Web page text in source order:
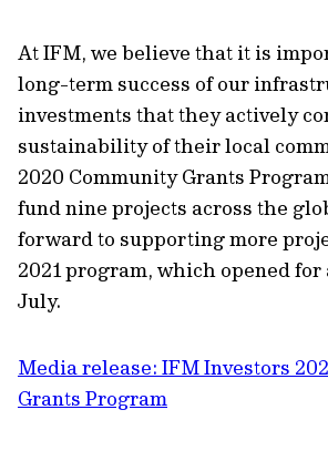
At IFM, we believe that it is
long-term success of our
investments that they actively
sustainability of their local
2020 Community Grants
fund nine projects across the
forward to supporting more
2021 program, which opened
July.
Media release: IFM Investors
Grants Program